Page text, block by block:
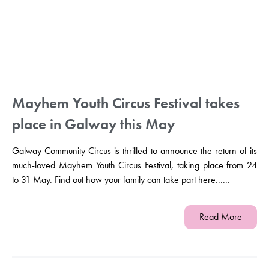
Mayhem Youth Circus Festival takes
place in Galway this May
Galway Community Circus is thrilled to announce the return of its
much-loved Mayhem Youth Circus Festival, taking place from 24
to 31 May. Find out how your family can take part here......
Read More